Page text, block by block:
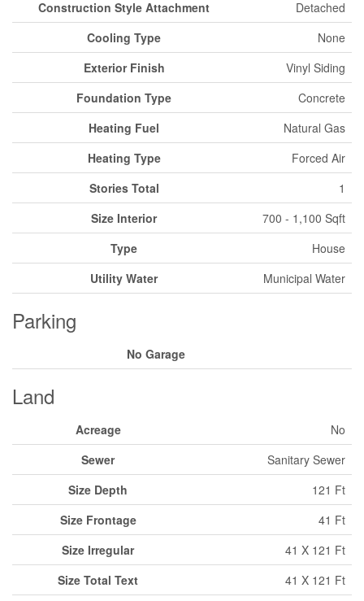
Construction Style Attachment
Detached
Cooling Type
None
Exterior Finish
Vinyl Siding
Foundation Type
Concrete
Heating Fuel
Natural Gas
Heating Type
Forced Air
Stories Total
1
Size Interior
700 - 1,100 Sqft
Type
House
Utility Water
Municipal Water
Parking
No Garage
Land
Acreage
No
Sewer
Sanitary Sewer
Size Depth
121 Ft
Size Frontage
41 Ft
Size Irregular
41 X 121 Ft
Size Total Text
41 X 121 Ft